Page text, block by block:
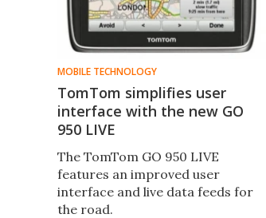
MOBILE TECHNOLOGY
TomTom simplifies user
interface with the new GO
950 LIVE
The TomTom GO 950 LIVE
features an improved user
interface and live data feeds for
the road.